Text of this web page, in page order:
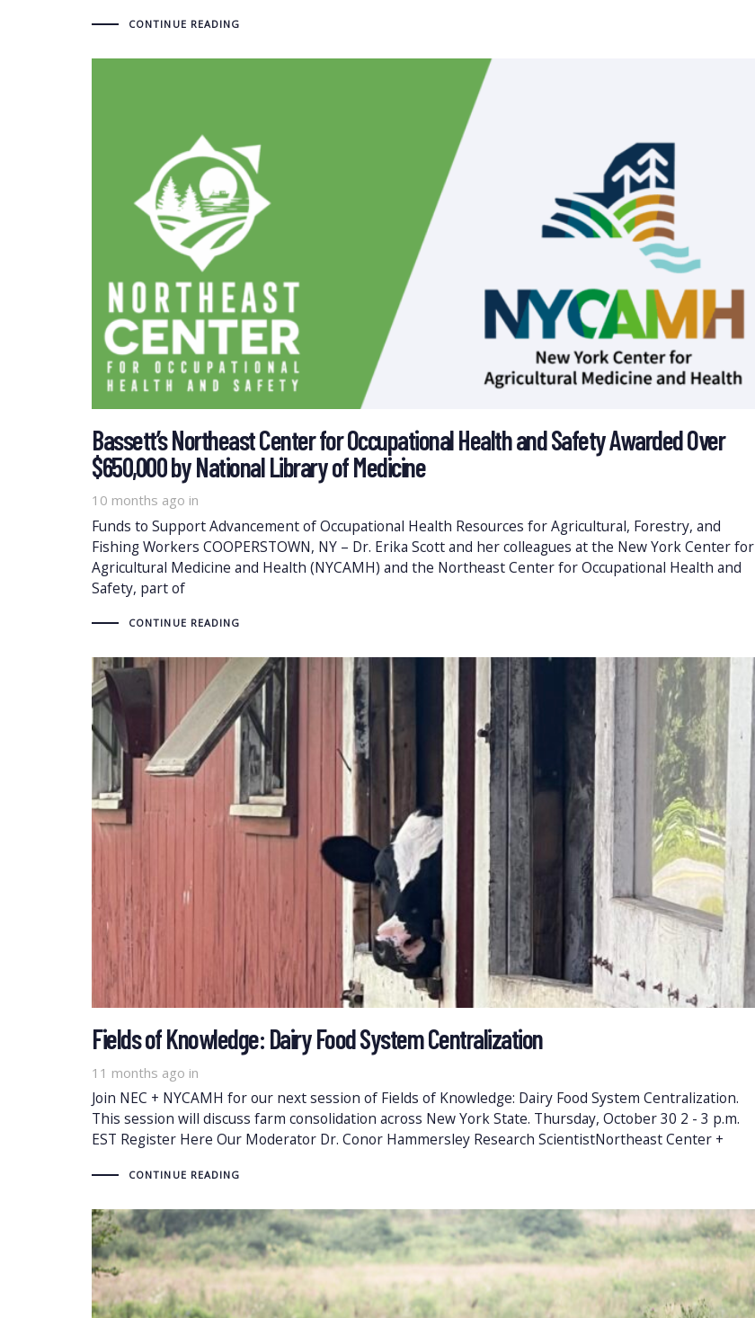
CONTINUE READING
Bassett’s Northeast Center for Occupational Health and Safety Awarded Over
$650,000 by National Library of Medicine
10 months ago in
Funds to Support Advancement of Occupational Health Resources for Agricultural, Forestry, and
Fishing Workers COOPERSTOWN, NY – Dr. Erika Scott and her colleagues at the New York Center for
Agricultural Medicine and Health (NYCAMH) and the Northeast Center for Occupational Health and
Safety, part of
CONTINUE READING
Fields of Knowledge: Dairy Food System Centralization
11 months ago in
Join NEC + NYCAMH for our next session of Fields of Knowledge: Dairy Food System Centralization.
This session will discuss farm consolidation across New York State. Thursday, October 30 2 - 3 p.m.
EST Register Here Our Moderator Dr. Conor Hammersley Research ScientistNortheast Center +
CONTINUE READING